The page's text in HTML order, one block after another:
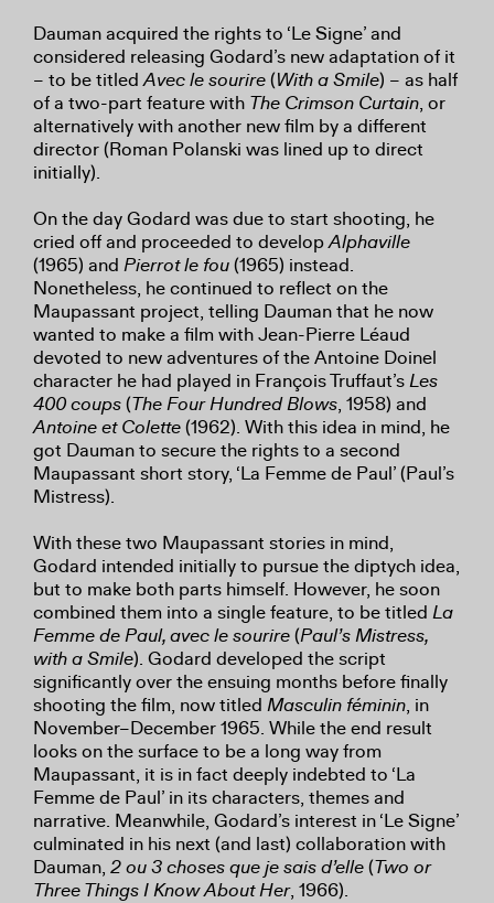
Dauman acquired the rights to ‘Le Signe’ and
considered releasing Godard’s new adaptation of it
– to be titledAvec le sourire(With a Smile) – as half
of a two-part feature with The Crimson Curtain, or
alternatively with another new film by a different
director (Roman Polanski was lined up to direct
initially).
On the day Godard was due to start shooting, he
cried off and proceeded to developAlphaville
(1965) and Pierrot le fou(1965) instead.
Nonetheless, he continued to reflect on the
Maupassant project, telling Dauman that he now
wanted to make a film with Jean-Pierre Léaud
devoted to new adventures of the Antoine Doinel
character he had played in François Truffaut’sLes
400 coups(The Four Hundred Blows, 1958) and
Antoine et Colette(1962). With this idea in mind, he
got Dauman to secure the rights to a second
Maupassant short story, ‘La Femme de Paul’ (Paul’s
Mistress).
With these two Maupassant stories in mind,
Godard intended initially to pursue the diptych idea,
but to make both parts himself. However, he soon
combined them into a single feature, to be titled La
Femme de Paul, avec le sourire(Paul’s Mistress,
with a Smile). Godard developed the script
significantly over the ensuing months before finally
shooting the film, now titled Masculin féminin, in
November–December 1965. While the end result
looks on the surface to be a long way from
Maupassant, it is in fact deeply indebted to ‘La
Femme de Paul’ in its characters, themes and
narrative. Meanwhile, Godard’s interest in ‘Le Signe’
culminated in his next (and last) collaboration with
Dauman, 2 ou 3 choses que je sais d’elle(Two or
Three Things I Know About Her, 1966).